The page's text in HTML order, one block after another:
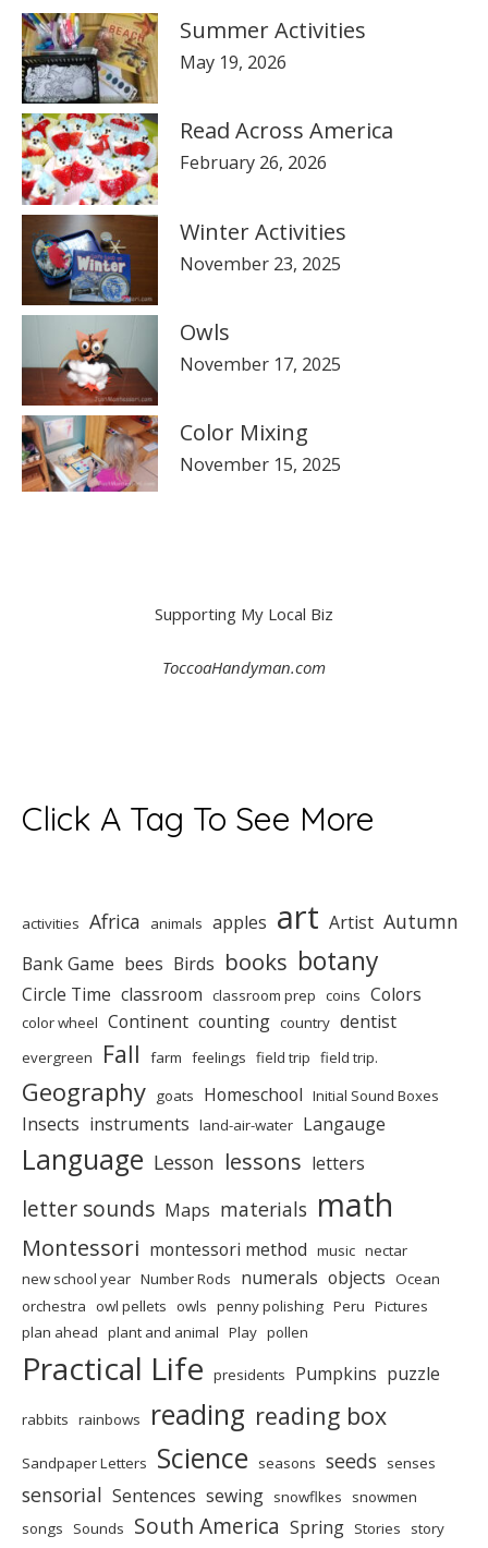
Summer Activities
May 19, 2026
Read Across America
February 26, 2026
Winter Activities
November 23, 2025
Owls
November 17, 2025
Color Mixing
November 15, 2025
Supporting My Local Biz
ToccoaHandyman.com
Click A Tag To See More
activities Africa animals apples art Artist Autumn
Bank Game bees Birds books botany
Circle Time classroom classroom prep coins Colors
color wheel Continent counting country dentist
evergreen Fall farm feelings field trip field trip.
Geography goats Homeschool Initial Sound Boxes
Insects instruments land-air-water Langauge
Language Lesson lessons letters
letter sounds Maps materials math
Montessori montessori method music nectar
new school year Number Rods numerals objects Ocean
orchestra owl pellets owls penny polishing Peru Pictures
plan ahead plant and animal Play pollen
Practical Life presidents Pumpkins puzzle
rabbits rainbows reading reading box
Sandpaper Letters Science seasons seeds senses
sensorial Sentences sewing snowflkes
snowmen
songs
Sounds South America Spring Stories
story